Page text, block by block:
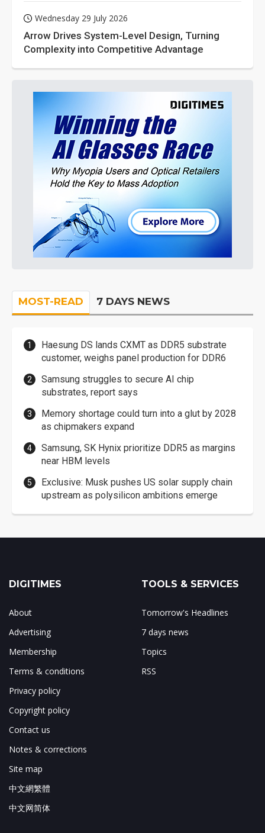
Wednesday 29 July 2026
Arrow Drives System-Level Design, Turning
Complexity into Competitive Advantage
MOST-READ 7 DAYS NEWS
Haesung DS lands CXMT as DDR5 substrate
customer, weighs panel production for DDR6
Samsung struggles to secure AI chip
substrates, report says
Memory shortage could turn into a glut by 2028
as chipmakers expand
Samsung, SK Hynix prioritize DDR5 as margins
near HBM levels
Exclusive: Musk pushes US solar supply chain
upstream as polysilicon ambitions emerge
DIGITIMES
About
Advertising
Membership
Terms & conditions
Privacy policy
Copyright policy
Contact us
Notes & corrections
Site map
中文網繁體
中文网简体
TOOLS & SERVICES
Tomorrow's Headlines
7 days news
Topics
RSS